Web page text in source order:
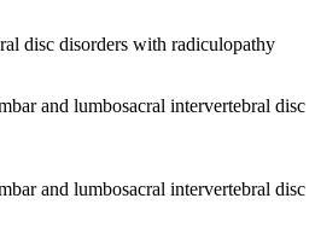
disc disorders with radiculopathy
and lumbosacral intervertebral disc
and lumbosacral intervertebral disc